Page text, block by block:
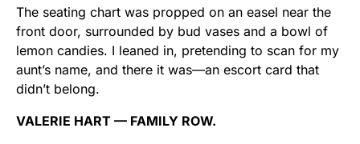
The seating chart was propped on an easel near the
front door, surrounded by bud vases and a bowl of
lemon candies. I leaned in, pretending to scan for my
aunt’s name, and there it was—an escort card that
didn’t belong.
VALERIE HART — FAMILY ROW.